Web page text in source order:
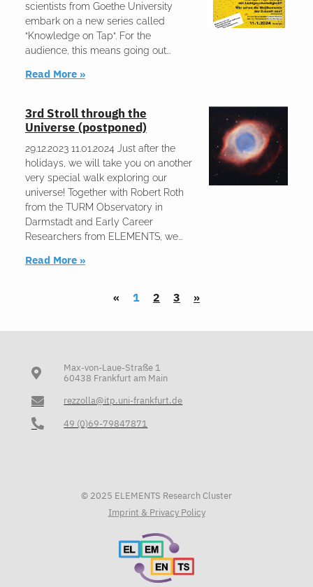
scientists from Goethe University
embark on a new series called
“Knowledge on Tap“. For the
audience, this means going out
Read More »
3rd Stroll through the
Universe (postponed)
29.12.2023 11.01.2024 Just after the
holidays, we will take you on another
very special walk exploring our
universe! Together with Robert Roth
from the TURM Observatory in
Darmstadt and Early Career
Researchers from ELEMENTS, we
Read More »
« 1 2 3 »
Max-von-Laue-Straße 1
60438 Frankfurt am Main
rezzolla@itp.uni-frankfurt.de
49 (0)69-79847871
© 2025 ELEMENTS Research Cluster
Imprint & Privacy Policy